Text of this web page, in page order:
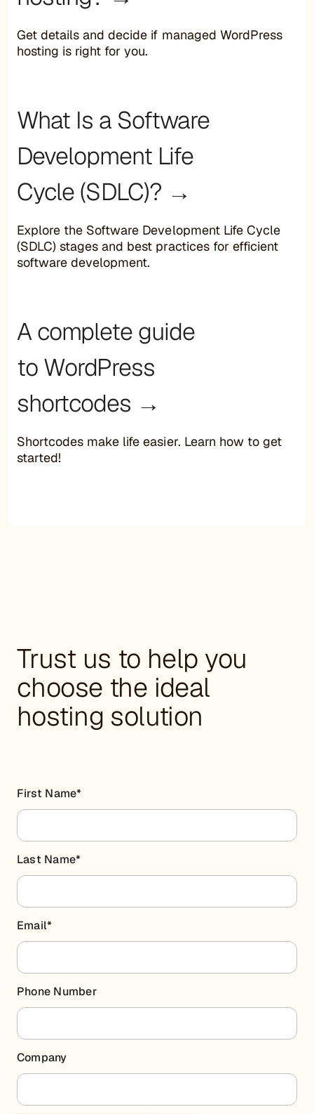
Get details and decide if managed WordPress
hosting is right for you.
What Is a Software
Development Life
Cycle (SDLC)? →
Explore the Software Development Life Cycle
(SDLC) stages and best practices for efficient
software development.
A complete guide
to WordPress
shortcodes →
Shortcodes make life easier. Learn how to get
started!
Trust us to help you
choose the ideal
hosting solution
First Name*
Last Name*
Email*
Phone Number
Company